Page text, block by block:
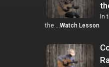
In
the …Watch Lesson